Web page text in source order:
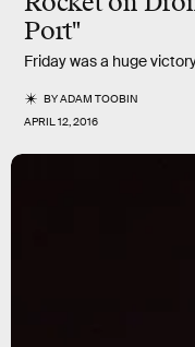
Port"
Friday was a huge
BYADAM TOOBIN
APRIL 12, 2016